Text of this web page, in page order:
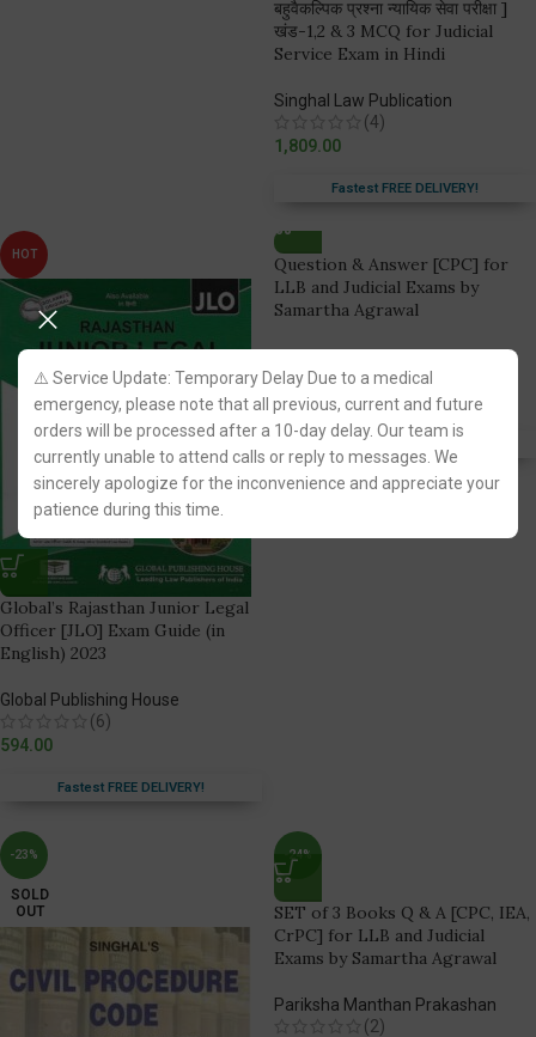
⚠️ Service Update: Temporary Delay Due to a medical
emergency, please note that all previous, current and future
orders will be processed after a 10-day delay. Our team is
currently unable to attend calls or reply to messages. We
sincerely apologize for the inconvenience and appreciate your
patience during this time.
बहुवैकल्पिक प्रश्ना न्यायिक सेवा परीक्षा ]
खंड-1,2 & 3 MCQ for Judicial
Service Exam in Hindi
Singhal Law Publication
(4)
1,809.00
Fastest FREE DELIVERY!
HOT
Global’s Rajasthan Junior Legal
Officer [JLO] Exam Guide (in
English) 2023
Global Publishing House
(6)
594.00
Fastest FREE DELIVERY!
Question & Answer [CPC] for
LLB and Judicial Exams by
Samartha Agrawal
(2)
238.00
Fastest FREE DELIVERY!
-23%
SOLD
OUT
-24%
SET of 3 Books Q & A [CPC, IEA,
CrPC] for LLB and Judicial
Exams by Samartha Agrawal
Pariksha Manthan Prakashan
(2)